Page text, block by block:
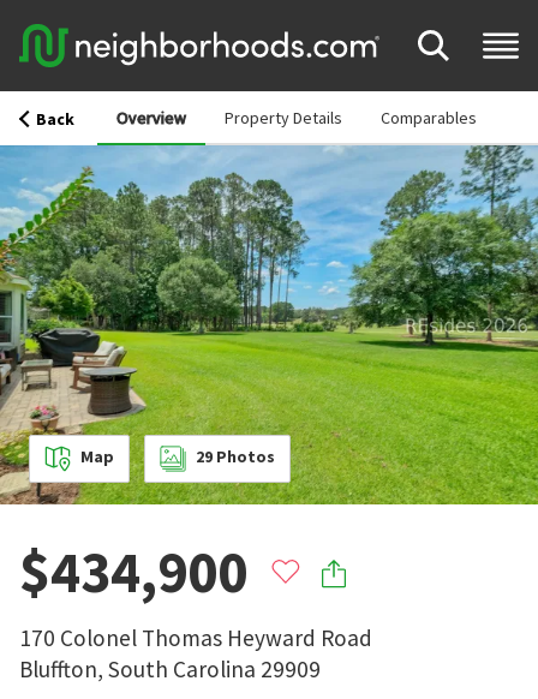
Back Overview Property Details Comparables
Map 29 Photos
$434,900
170 Colonel Thomas Heyward Road
Bluffton, South Carolina 29909